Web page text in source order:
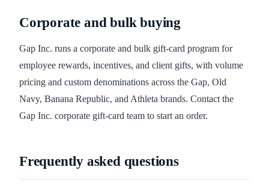
Corporate and bulk buying
Gap Inc. runs a corporate and bulk gift-card program for
employee rewards, incentives, and client gifts, with volume
pricing and custom denominations across the Gap, Old
Navy, Banana Republic, and Athleta brands. Contact the
Gap Inc. corporate gift-card team to start an order.
Frequently asked questions